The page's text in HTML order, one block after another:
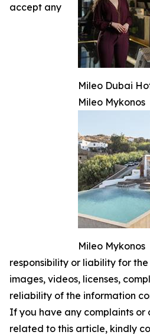
Mileo Dubai
Mileo Mykonos
Mileo Mykonos
accept any
responsibility or liability for
images, videos, licenses,
reliability of the information
If you have any complaints or
related to this article, kindly